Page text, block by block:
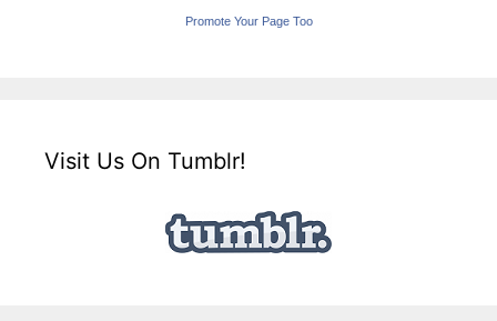
Promote Your Page Too
Visit Us On Tumblr!